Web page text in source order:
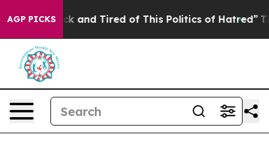
AGP PICKS
Sick and Tired of This Politics of Hatred” The